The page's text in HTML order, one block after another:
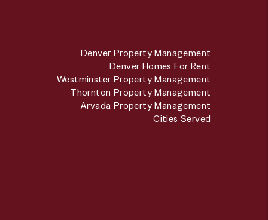
Denver Property Management
Denver Homes For Rent
Westminster Property Management
Thornton Property Management
Arvada Property Management
Cities Served